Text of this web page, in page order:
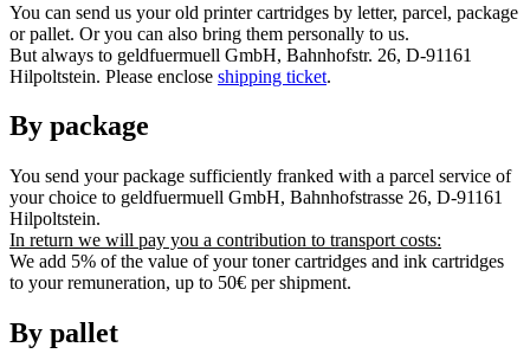
You can send us your old printer cartridges by letter, parcel, package
or pallet. Or you can also bring them personally to us.
But always to geldfuermuell GmbH, Bahnhofstr. 26, D-91161
Hilpoltstein. Please enclose shipping ticket.
By package
You send your package sufficiently franked with a parcel service of
your choice to geldfuermuell GmbH, Bahnhofstrasse 26, D-91161
Hilpoltstein.
In return we will pay you a contribution to transport costs:
We add 5% of the value of your toner cartridges and ink cartridges
to your remuneration, up to 50€ per shipment.
By pallet